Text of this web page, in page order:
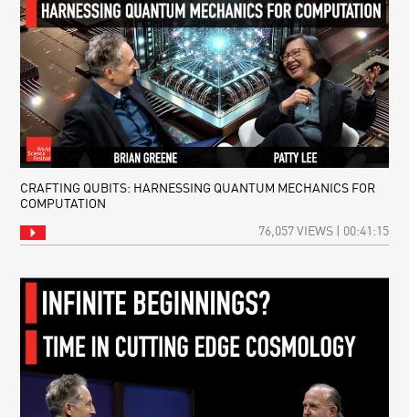
CRAFTING QUBITS: HARNESSING QUANTUM MECHANICS FOR
COMPUTATION
76,057 VIEWS | 00:41:15